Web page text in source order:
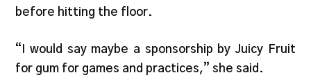
before hitting the floor.
“I would say maybe a sponsorship by Juicy Fruit
for gum for games and practices,” she said.